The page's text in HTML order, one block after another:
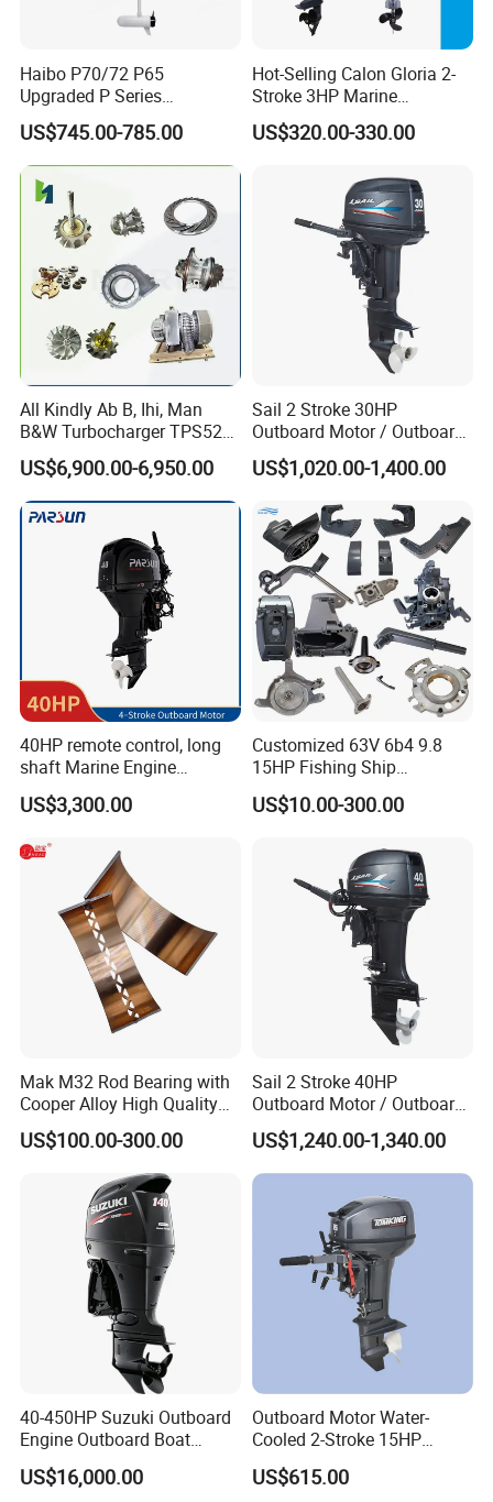
Haibo P70/72 P65
Upgraded P Series
Intelligent Electric Trolling
Motor with GPS
US$745.00-785.00
Hot-Selling Calon Gloria 2-
Stroke 3HP Marine
Outboard Motor
US$320.00-330.00
All Kindly Ab B, Ihi, Man
B&W Turbocharger TPS52/
TPS48 /Vtr160-Vtr564/Nr20
/Na48 etc Ship Marine
Engine Turbocharger Parts
US$6,900.00-6,950.00
Sail 2 Stroke 30HP
Outboard Motor / Outboard
Engine / Boat Engine
US$1,020.00-1,400.00
40HP remote control, long
shaft Marine Engine
Outboard compatible for
YAMAHA
US$3,300.00
Customized 63V 6b4 9.8
15HP Fishing Ship
Outboard Marine Motor 2 4
Stroke Repuesto Boat Parts
Spare Parts for YAMAHA
Tahatsu
US$10.00-300.00
Mak M32 Rod Bearing with
Cooper Alloy High Quality
Material for Marine Engine
US$100.00-300.00
Sail 2 Stroke 40HP
Outboard Motor / Outboard
Engine / Boat Engine
US$1,240.00-1,340.00
40-450HP Suzuki Outboard
Engine Outboard Boat
Motor Marine Boat Engine
Japan Made
US$16,000.00
Outboard Motor Water-
Cooled 2-Stroke 15HP
Gasoline Engine
US$615.00